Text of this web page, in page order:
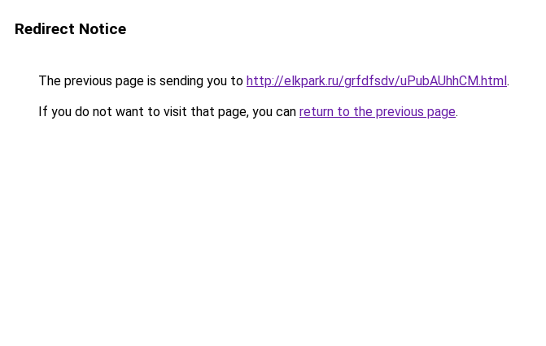
Redirect Notice
The previous page is sending you to http://elkpark.ru/grfdfsdv/uPubAUhhCM.html.
If you do not want to visit that page, you can return to the previous page.